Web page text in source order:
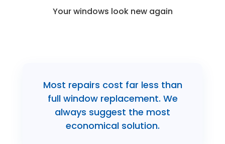
Your windows look new again
Most repairs cost far less than
full window replacement. We
always suggest the most
economical solution.